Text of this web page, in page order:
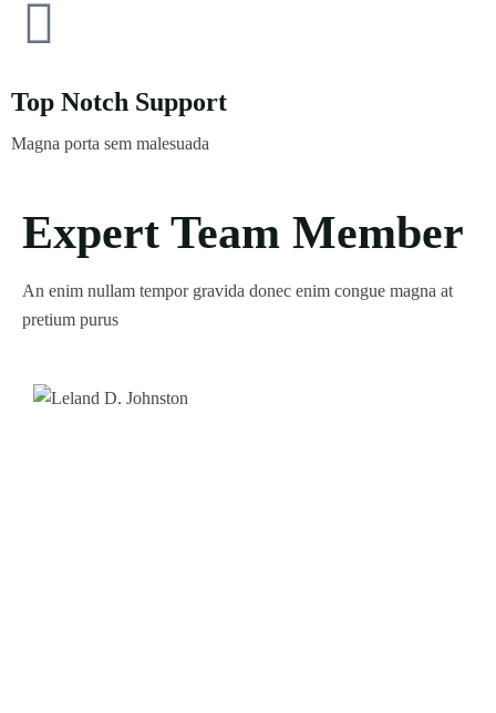
Top Notch Support
Magna porta sem malesuada
Expert Team Member
An enim nullam tempor gravida donec enim congue magna at
pretium purus